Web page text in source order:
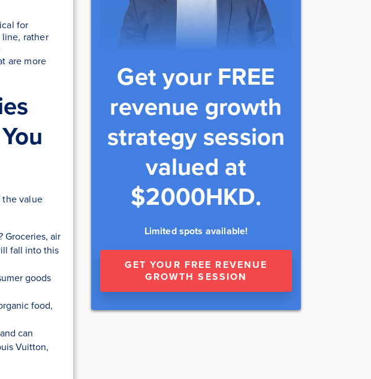
for
rather
are more
value
Groceries, air
fall into this
goods
food,
can
Vuitton,
Get your FREE
revenue growth
strategy session
valued at
$2000HKD.
Limited spots available!
GET YOUR FREE REVENUE
GROWTH SESSION